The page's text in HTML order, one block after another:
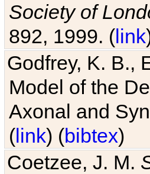
Society of
892, 1999. (link
Godfrey, K. B.,
Model of the
Axonal and
(link) (bibtex)
Coetzee, J. M.